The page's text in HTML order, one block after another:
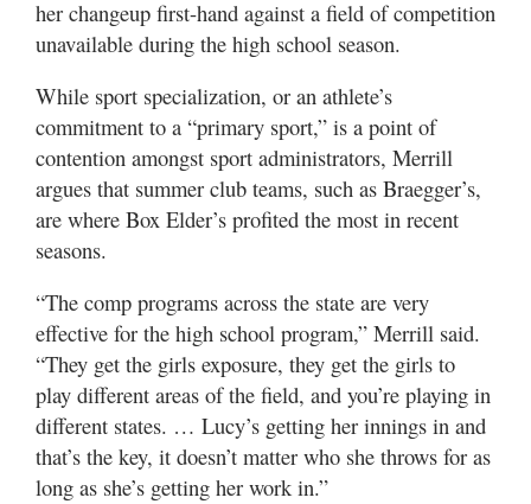
her changeup first-hand against a field of competition
unavailable during the high school season.
While sport specialization, or an athlete’s
commitment to a “primary sport,” is a point of
contention amongst sport administrators, Merrill
argues that summer club teams, such as Braegger’s,
are where Box Elder’s profited the most in recent
seasons.
“The comp programs across the state are very
effective for the high school program,” Merrill said.
“They get the girls exposure, they get the girls to
play different areas of the field, and you’re playing in
different states. … Lucy’s getting her innings in and
that’s the key, it doesn’t matter who she throws for as
long as she’s getting her work in.”